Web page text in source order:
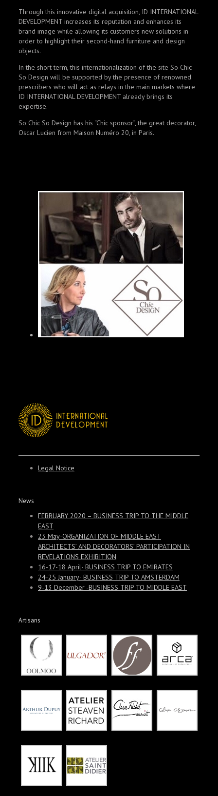
Through this innovative digital acquisition, ID INTERNATIONAL
DEVELOPMENT increases its reputation and enhances its
brand image while allowing its customers new solutions in
order to highlight their second-hand furniture and design
objects.
In the short term, this internationalization of the site So Chic
So Design will be supported by the presence of renowned
prescribers who will act as relays in the main markets where
ID INTERNATIONAL DEVELOPMENT already brings its
expertise.
So Chic So Design has his “Chic sponsor”, the great decorator,
Oscar Lucien from Maison Numéro 20, in Paris.
Legal Notice
News
FEBRUARY 2020 – BUSINESS TRIP TO THE MIDDLE
EAST
23 May-ORGANIZATION OF MIDDLE EAST
ARCHITECTS’ AND DECORATORS’ PARTICIPATION IN
REVELATIONS EXHIBITION
16-17-18 April- BUSINESS TRIP TO EMIRATES
24-25 January- BUSINESS TRIP TO AMSTERDAM
9-13 December -BUSINESS TRIP TO MIDDLE EAST
Artisans